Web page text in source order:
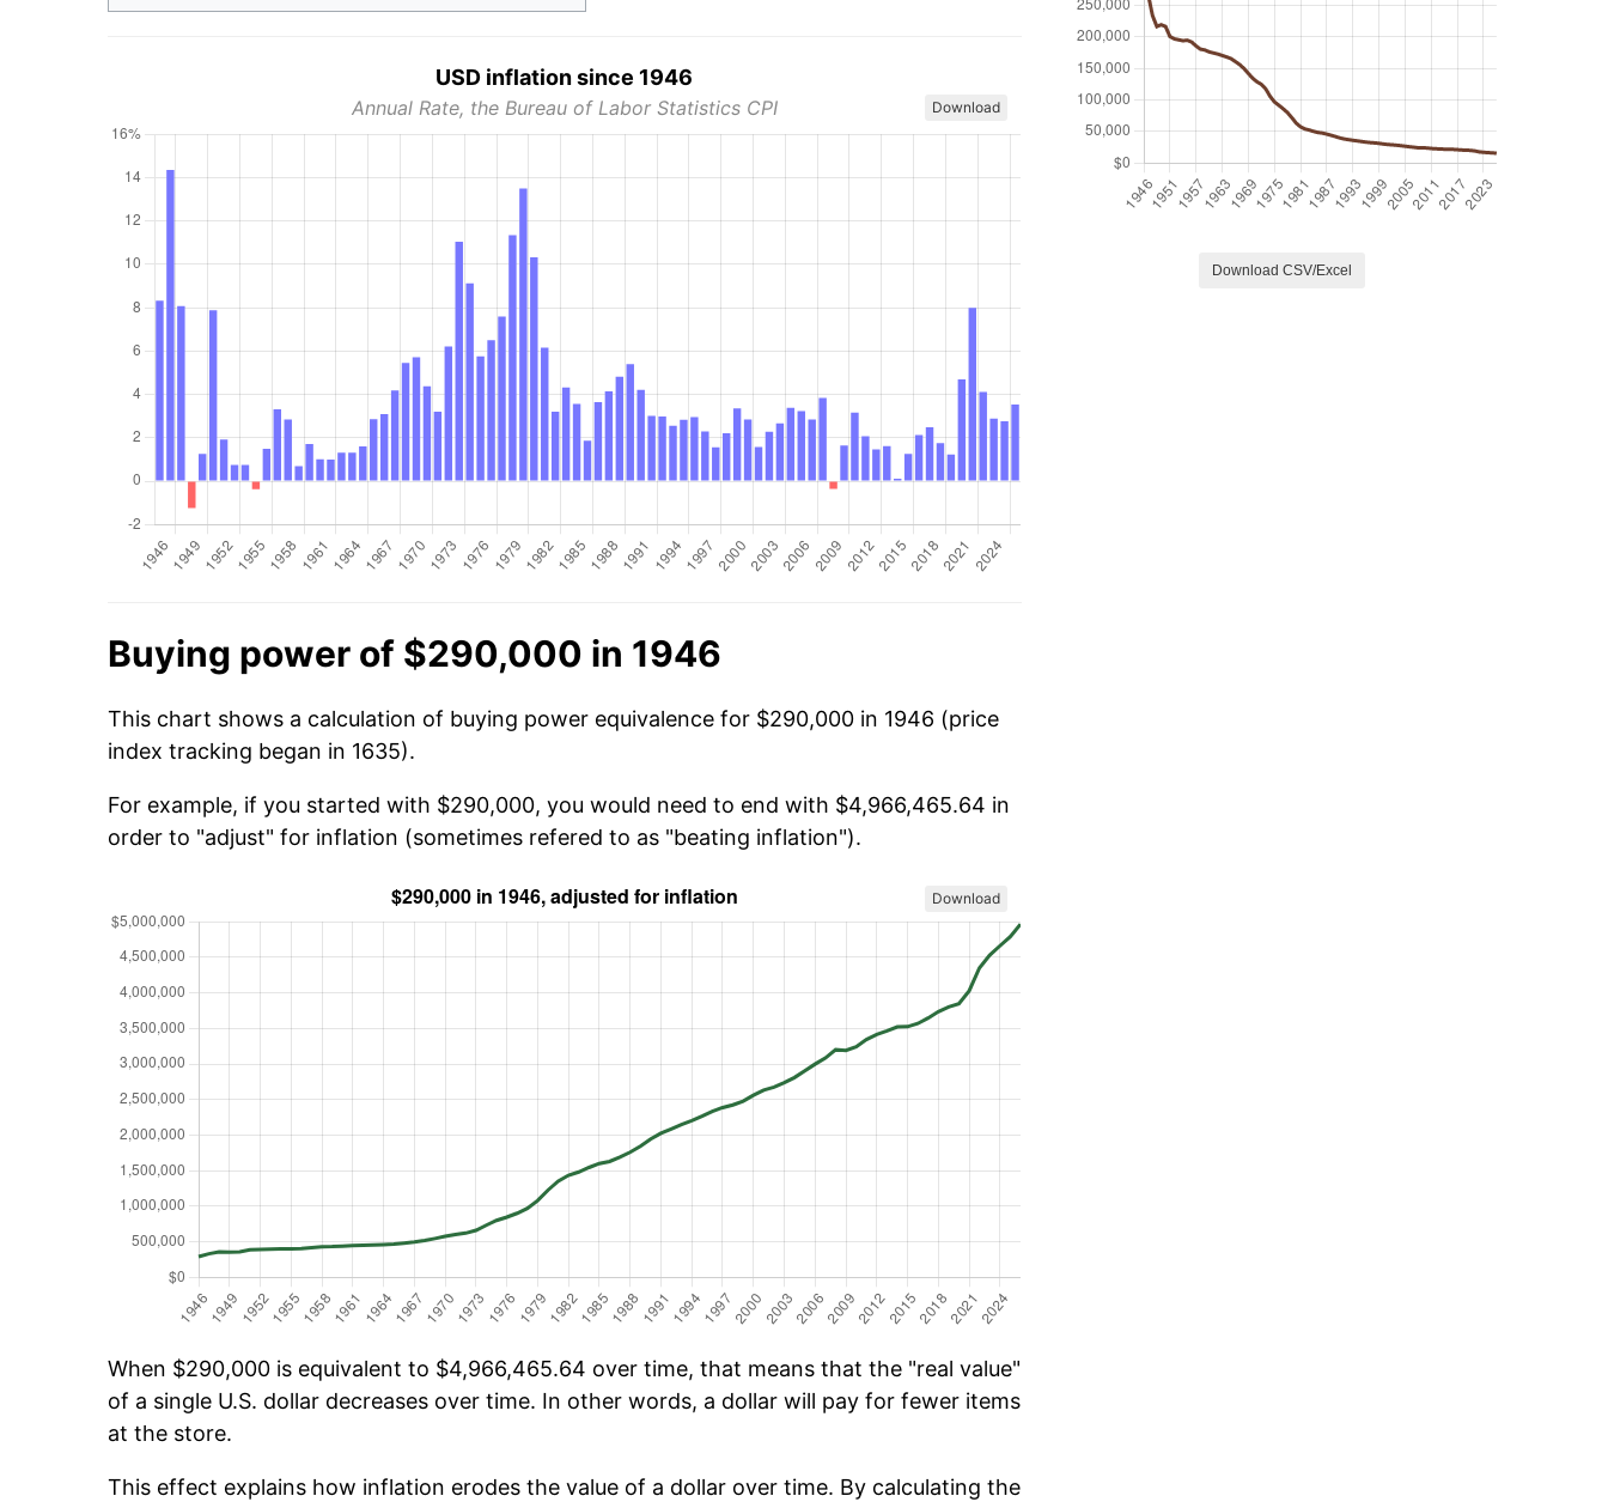
USD inflation since 1946
Annual Rate, the Bureau of Labor Statistics CPI Download
Buying power of $290,000 in 1946
This chart shows a calculation of buying power equivalence for $290,000 in 1946 (price
index tracking began in 1635).
For example, if you started with $290,000, you would need to end with $4,966,465.64 in
order to "adjust" for inflation (sometimes refered to as "beating inflation").
Download
When $290,000 is equivalent to $4,966,465.64 over time, that means that the "real value"
of a single U.S. dollar decreases over time. In other words, a dollar will pay for fewer items
at the store.
This effect explains how inflation erodes the value of a dollar over time. By calculating the
Download CSV/Excel